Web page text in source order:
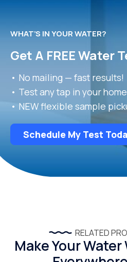
WHAT’S IN YOUR WATER?
Get A FREE Water
• No mailing — fast results!
• Test any tap in your home
• NEW flexible sample
Schedule My Test
RELATED
Make Your Water